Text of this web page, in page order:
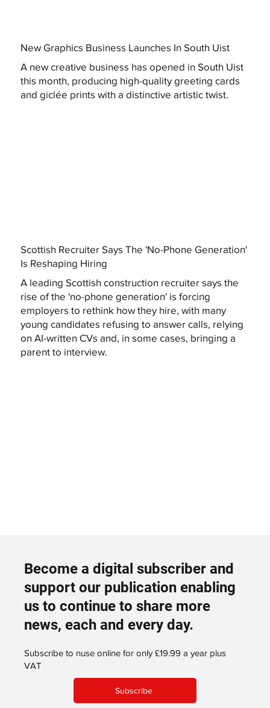
New Graphics Business Launches In South Uist
A new creative business has opened in South Uist
this month, producing high-quality greeting cards
and giclée prints with a distinctive artistic twist.
Scottish Recruiter Says The 'No-Phone Generation'
Is Reshaping Hiring
A leading Scottish construction recruiter says the
rise of the 'no-phone generation' is forcing
employers to rethink how they hire, with many
young candidates refusing to answer calls, relying
on AI-written CVs and, in some cases, bringing a
parent to interview.
Become a digital subscriber and
support our publication enabling
us to continue to share more
news, each and every day.
Subscribe to nuse online for only £19.99 a year plus
VAT
Subscribe